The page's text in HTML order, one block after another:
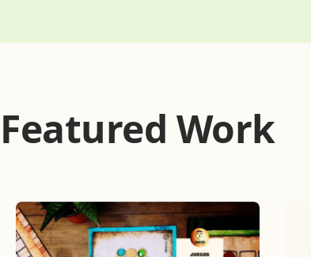
Featured Work